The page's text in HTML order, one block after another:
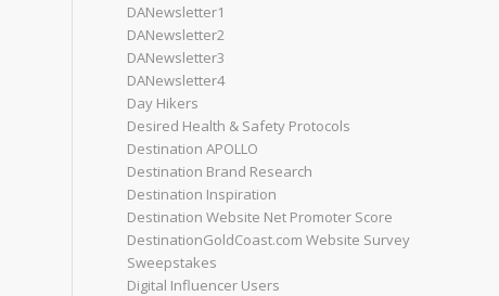
DANewsletter1
DANewsletter2
DANewsletter3
DANewsletter4
Day Hikers
Desired Health & Safety Protocols
Destination APOLLO
Destination Brand Research
Destination Inspiration
Destination Website Net Promoter Score
DestinationGoldCoast.com Website Survey
Sweepstakes
Digital Influencer Users